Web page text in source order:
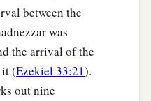
between the
was
the arrival of the
it (Ezekiel 33:21).
out nine